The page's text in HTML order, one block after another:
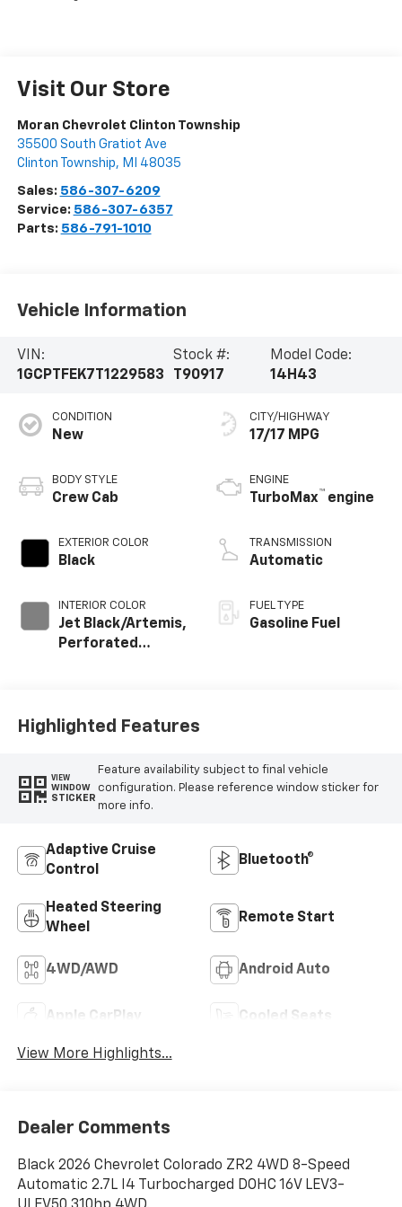
Visit Our Store
Moran Chevrolet Clinton Township
35500 South Gratiot Ave
Clinton Township, MI 48035
Sales: 586-307-6209
Service: 586-307-6357
Parts: 586-791-1010
Vehicle Information
VIN:
1GCPTFEK7T1229583
Stock #:
T90917
Model Code:
14H43
CONDITION
New
BODY STYLE
Crew Cab
EXTERIOR COLOR
Black
INTERIOR COLOR
Jet Black/Artemis,
Perforated
CITY/HIGHWAY
17/17 MPG
ENGINE
TurboMax™ engine
TRANSMISSION
Automatic
FUEL TYPE
Gasoline Fuel
Highlighted Features
VIEW
WINDOW
STICKER
Feature availability subject to final vehicle
configuration. Please reference window sticker for
more info.
Adaptive Cruise
Control
Bluetooth®
Heated Steering
Wheel
Remote Start
4WD/AWD Android Auto
Apple CarPlay Cooled Seats
View More Highlights...
Dealer Comments
Black 2026 Chevrolet Colorado ZR2 4WD 8-Speed
Automatic 2.7L I4 Turbocharged DOHC 16V LEV3-